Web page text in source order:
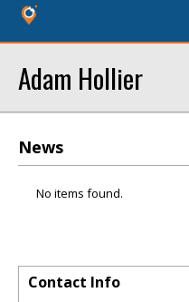
Adam Hollier
News
No items found.
Contact Info